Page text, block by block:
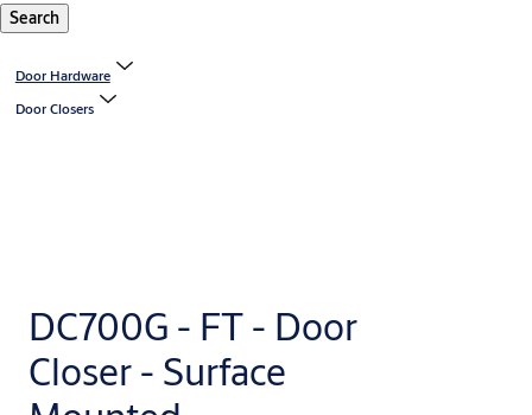
Search
Door Hardware
Door Closers
DC700G - FT - Door
Closer - Surface